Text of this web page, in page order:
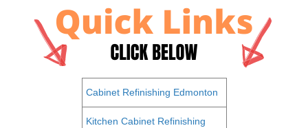
Cabinet Refinishing Edmonton
Kitchen Cabinet Refinishing